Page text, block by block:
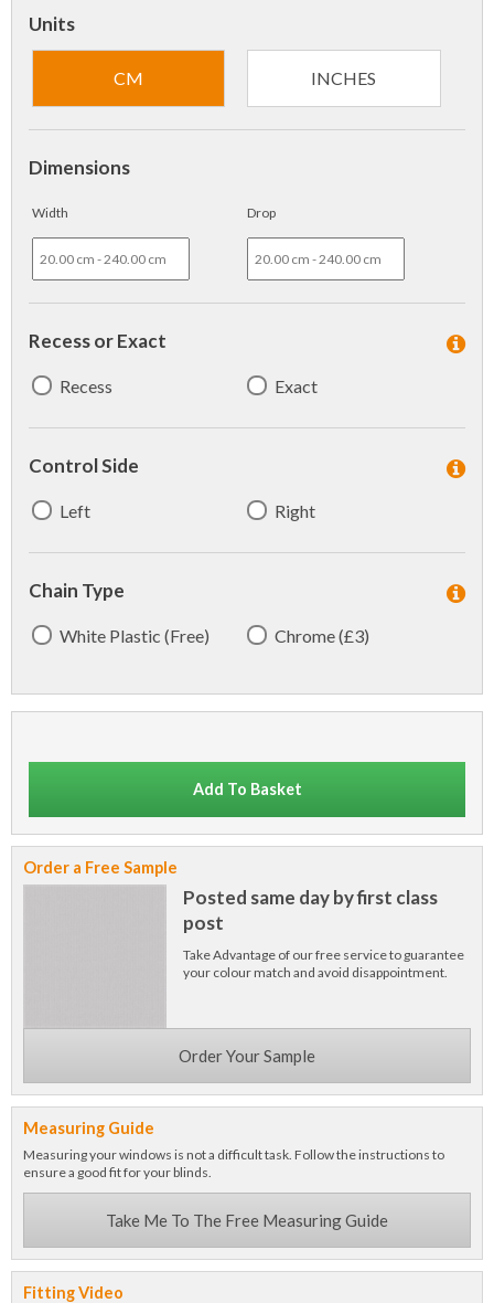
Units
CM INCHES
Dimensions
Width Drop
Recess or Exact
Recess Exact
Control Side
Left Right
Chain Type
White Plastic (Free) Chrome (£3)
Add To Basket
Order a Free Sample
Posted same day by first class
post
Take Advantage of our free service to guarantee
your colour match and avoid disappointment.
Order Your Sample
Measuring Guide
Measuring your windows is not a difficult task. Follow the instructions to
ensure a good fit for your blinds.
Take Me To The Free Measuring Guide
Fitting Video